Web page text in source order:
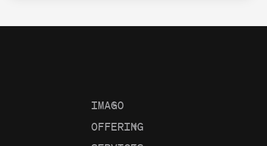
IMAGO
+
OFFERING
+